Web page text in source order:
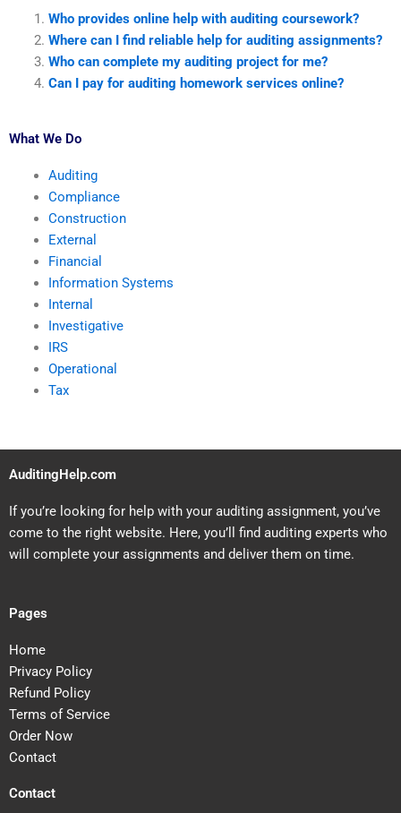
Who provides online help with auditing coursework?
Where can I find reliable help for auditing assignments?
Who can complete my auditing project for me?
Can I pay for auditing homework services online?
What We Do
Auditing
Compliance
Construction
External
Financial
Information Systems
Internal
Investigative
IRS
Operational
Tax
AuditingHelp.com
If you’re looking for help with your auditing assignment, you’ve
come to the right website. Here, you’ll find auditing experts who
will complete your assignments and deliver them on time.
Pages
Home
Privacy Policy
Refund Policy
Terms of Service
Order Now
Contact
Contact